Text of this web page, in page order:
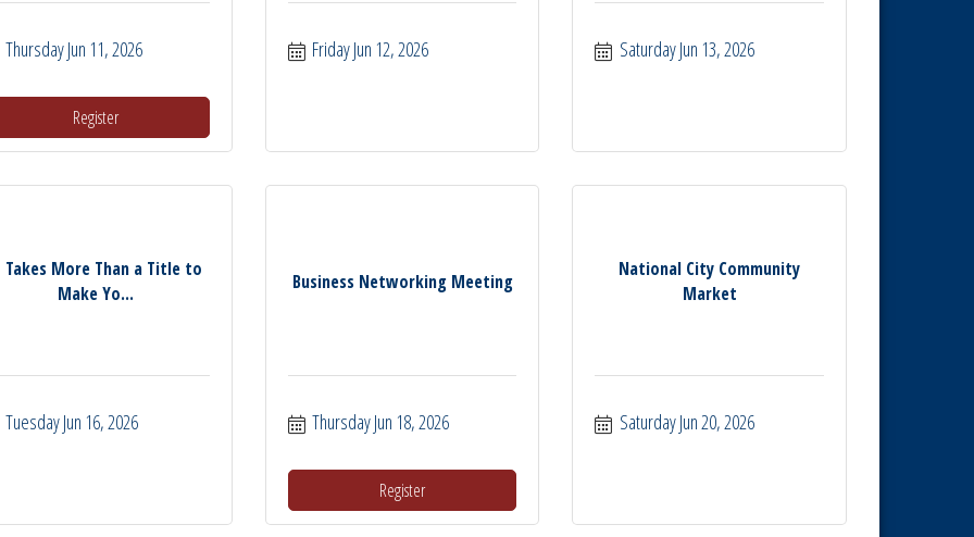
Thursday Jun 11, 2026
Register
Friday Jun 12, 2026 Saturday Jun 13, 2026
More Than a Title to
Make Yo...
Tuesday Jun 16, 2026
Business Networking Meeting
Thursday Jun 18, 2026
Register
National City Community
Market
Saturday Jun 20, 2026